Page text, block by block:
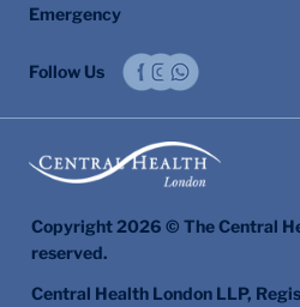
Emergency
Follow Us
Central Health London LLP,
Copyright 2026 © The Central
reserved.